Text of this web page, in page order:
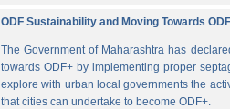
ODF Sustainability and Moving Towards
The Government of Maharashtra has
towards ODF+ by implementing proper
explore with urban local governments the
that cities can undertake to become ODF+.